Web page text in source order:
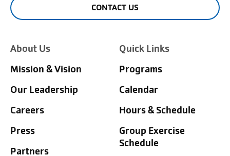
CONTACT US
About Us
Mission & Vision
Our Leadership
Careers
Press
Partners
Quick Links
Programs
Calendar
Hours & Schedule
Group Exercise
Schedule